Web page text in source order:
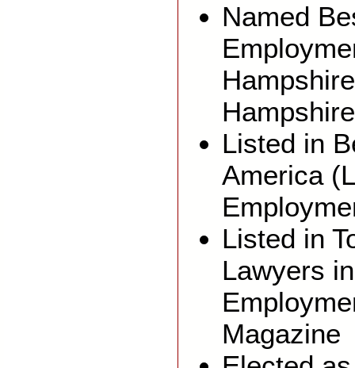
Named
Listed in
America
Listed in
Lawyers
Magazine